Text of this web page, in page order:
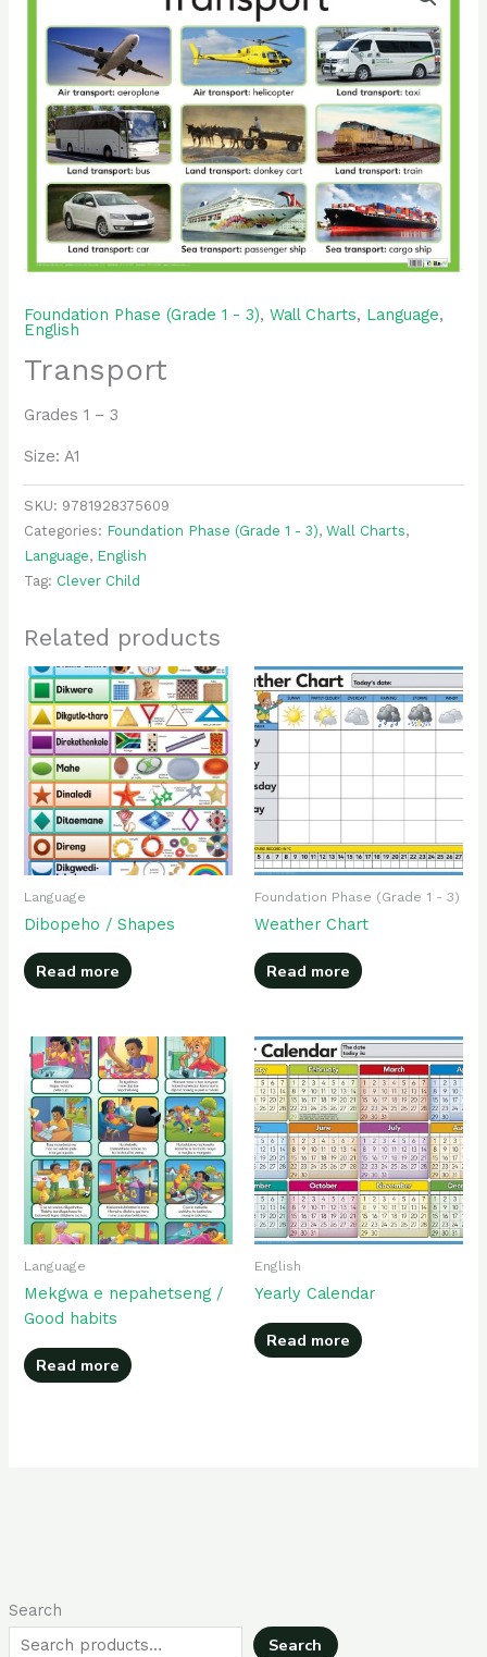
Search
Search
Foundation Phase (Grade 1 - 3),Wall Charts, Language,
English
Transport
Grades 1 – 3
Size: A1
SKU: 9781928375609
Categories: Foundation Phase (Grade 1 - 3),Wall Charts,
Language, English
Tag: Clever Child
Related products
Language
Dibopeho / Shapes
Read more
Foundation Phase (Grade 1 - 3)
Weather Chart
Read more
Language
Mekgwa e nepahetseng /
Good habits
Read more
English
Yearly Calendar
Read more